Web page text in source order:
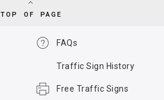
TOP OF PAGE
FAQs
Traffic Sign History
Free Traffic Signs